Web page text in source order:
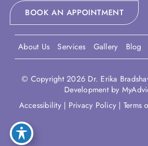
BOOK AN APPOINTMENT
About Us Services Gallery Blog
© Copyright 2026 Dr. Erika
Development by
Accessibility | Privacy Policy | Terms